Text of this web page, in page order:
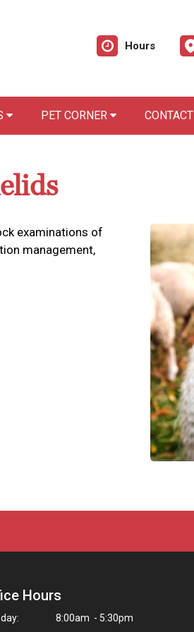
Hours
PET CORNER CONTACT
examinations of
management,
Hours
8:00am - 5:30pm